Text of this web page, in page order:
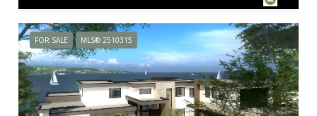
FOR SALE MLS® 2510315